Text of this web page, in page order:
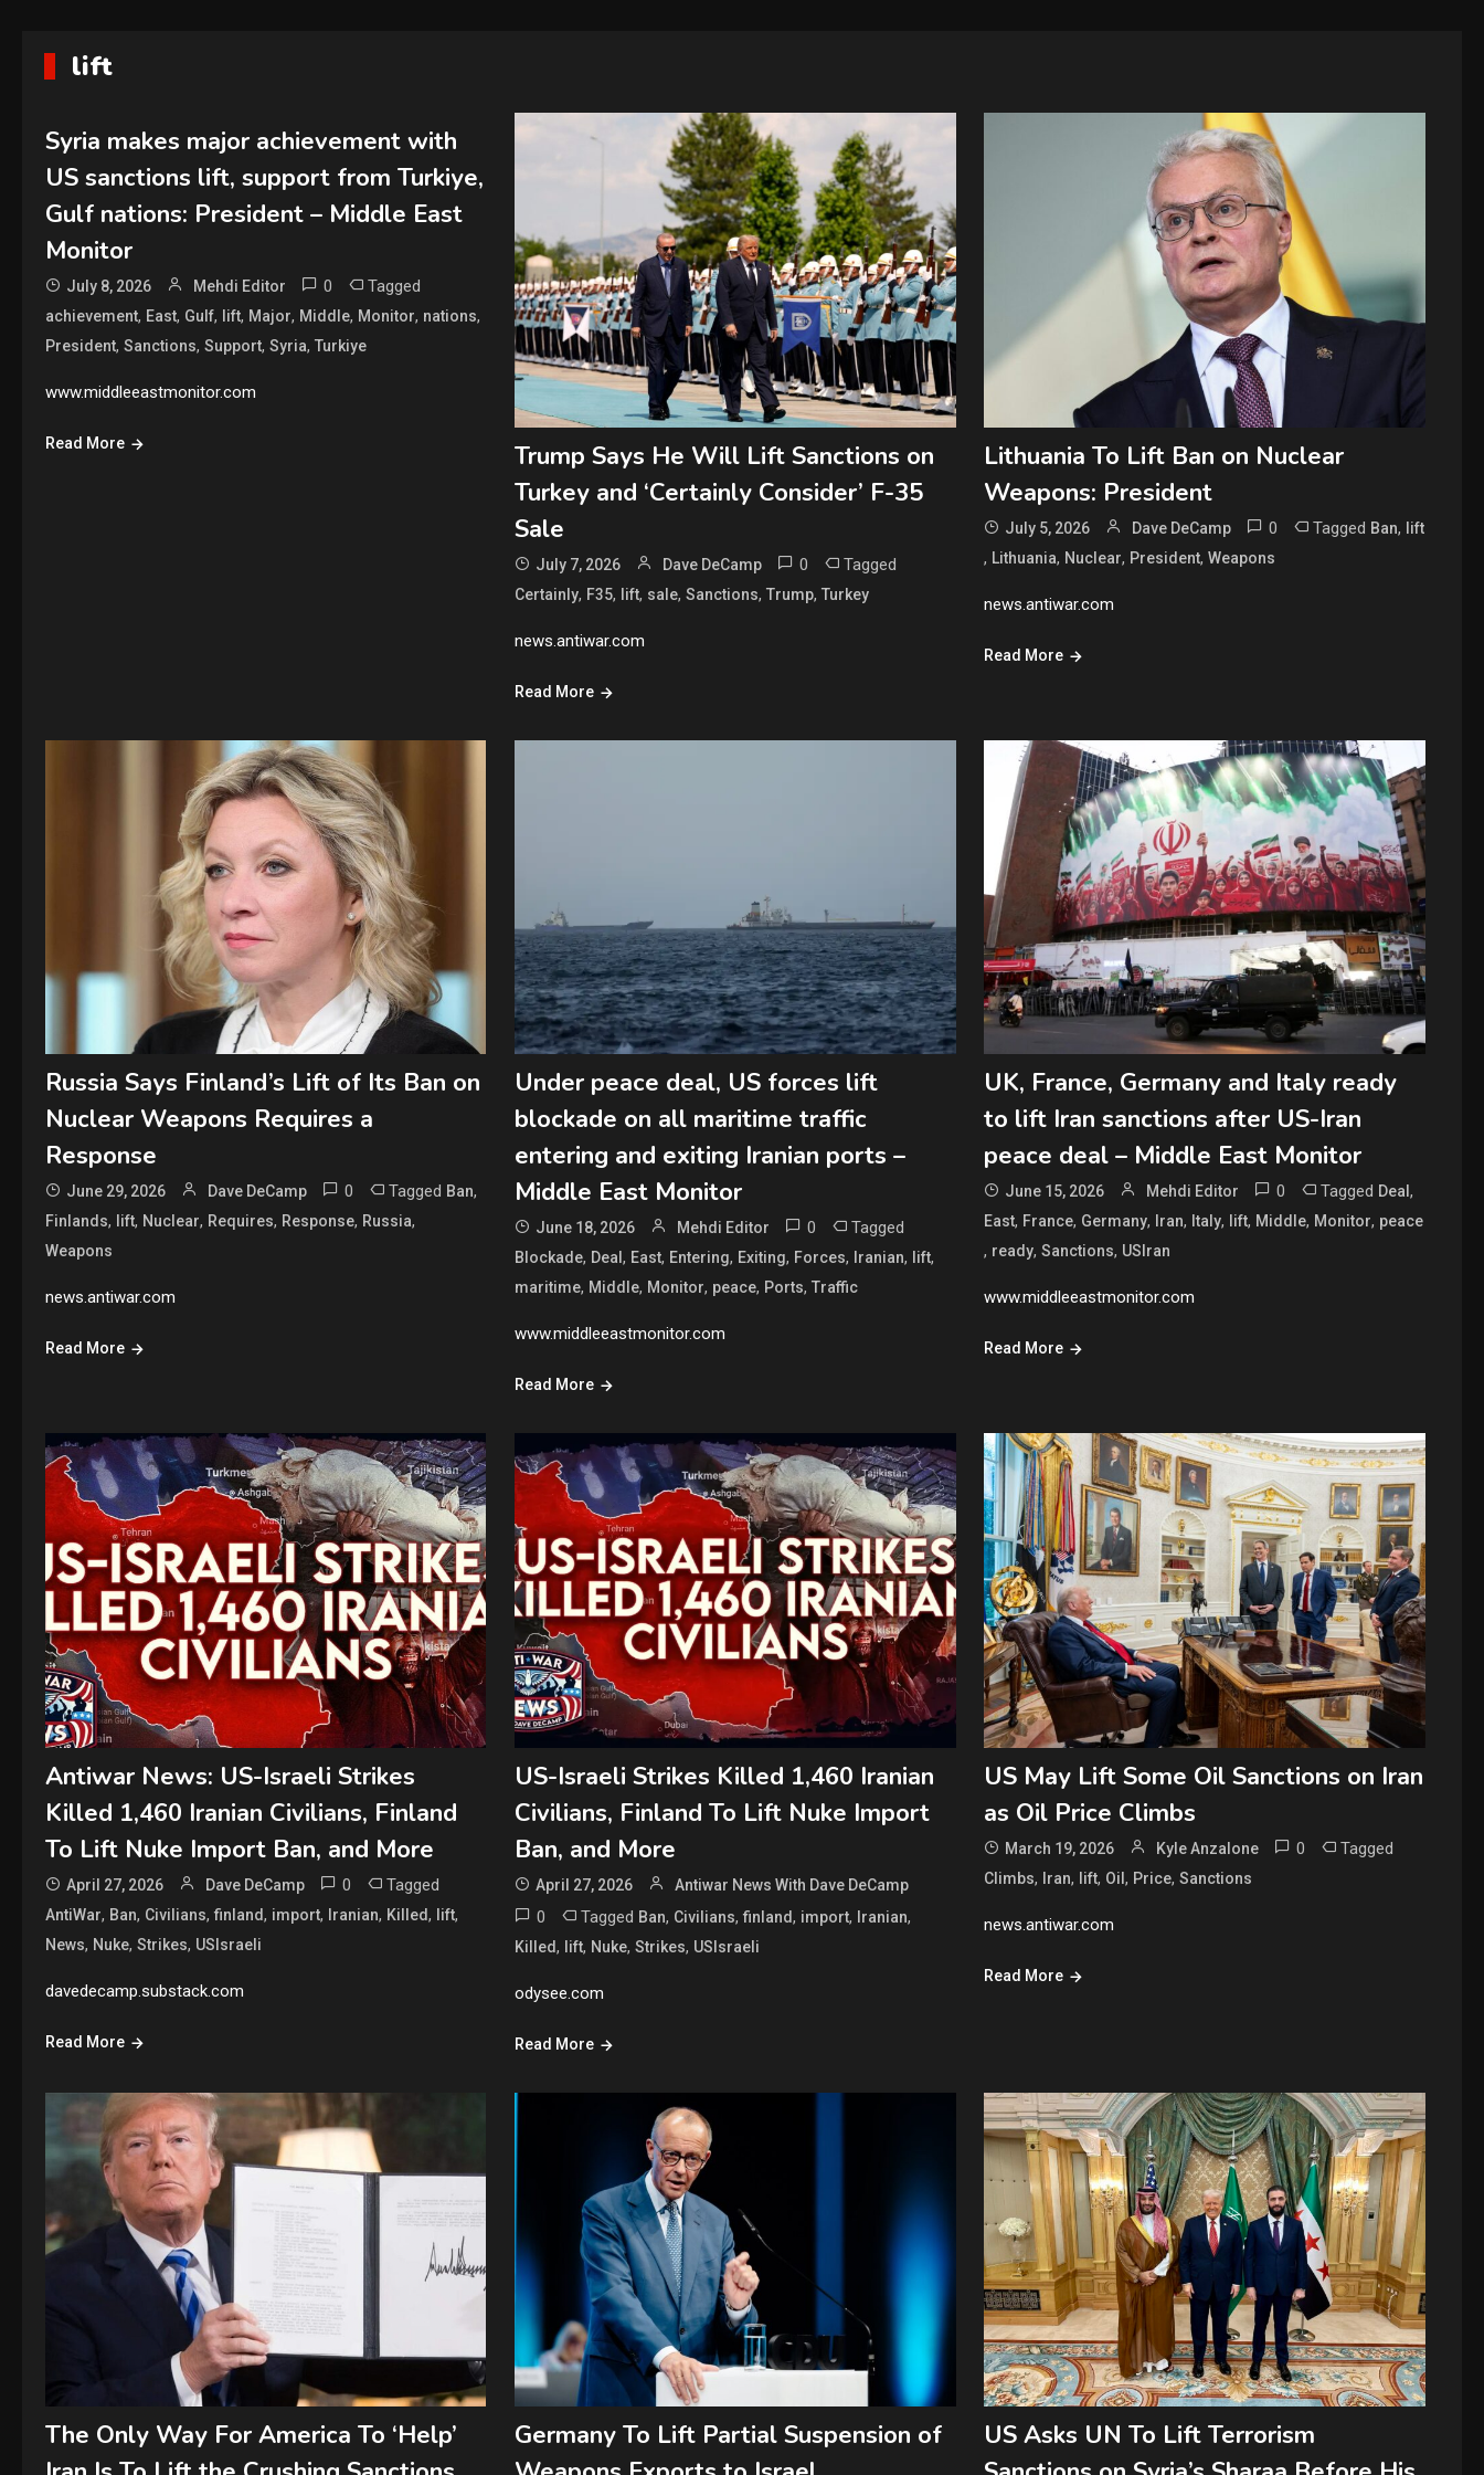
lift
Syria makes major achievement with
US sanctions lift, support from Turkiye,
Gulf nations: President – Middle East
Monitor
July 8, 2026 Mehdi Editor 0 Tagged
achievement, East, Gulf, lift, Major, Middle, Monitor, nations,
President, Sanctions, Support, Syria, Turkiye
www.middleeastmonitor.com
Read More
Trump Says He Will Lift Sanctions on
Turkey and ‘Certainly Consider’ F-35
Sale
July 7, 2026 Dave DeCamp 0 Tagged
Certainly, F35, lift, sale, Sanctions, Trump, Turkey
news.antiwar.com
Read More
Lithuania To Lift Ban on Nuclear
Weapons: President
July 5, 2026 Dave DeCamp 0 Tagged Ban, lift
, Lithuania, Nuclear, President,Weapons
news.antiwar.com
Read More
Russia Says Finland’s Lift of Its Ban on
Nuclear Weapons Requires a
Response
June 29, 2026 Dave DeCamp 0 Tagged Ban,
Finlands, lift, Nuclear, Requires, Response, Russia,
Weapons
news.antiwar.com
Read More
Under peace deal, US forces lift
blockade on all maritime traffic
entering and exiting Iranian ports –
Middle East Monitor
June 18, 2026 Mehdi Editor 0 Tagged
Blockade, Deal , East, Entering, Exiting, Forces, Iranian, lift,
maritime, Middle, Monitor, peace, Ports, Traffic
www.middleeastmonitor.com
Read More
UK, France, Germany and Italy ready
to lift Iran sanctions after US-Iran
peace deal – Middle East Monitor
June 15, 2026 Mehdi Editor 0 Tagged Deal,
East, France, Germany, Iran, Italy, lift, Middle, Monitor, peace
, ready,Sanctions, USIran
www.middleeastmonitor.com
Read More
Antiwar News: US-Israeli Strikes
Killed 1,460 Iranian Civilians, Finland
To Lift Nuke Import Ban, and More
April 27, 2026 Dave DeCamp 0 Tagged
AntiWar, Ban, Civilians, finland, import, Iranian, Killed, lift,
News, Nuke, Strikes, USIsraeli
davedecamp.substack.com
Read More
US-Israeli Strikes Killed 1,460 Iranian
Civilians, Finland To Lift Nuke Import
Ban, and More
April 27, 2026 Antiwar News With Dave DeCamp
0 Tagged Ban, Civilians, finland, import, Iranian,
Killed, lift, Nuke, Strikes, USIsraeli
odysee.com
Read More
US May Lift Some Oil Sanctions on Iran
as Oil Price Climbs
March 19, 2026 Kyle Anzalone 0 Tagged
Climbs, Iran, lift, Oil, Price,Sanctions
news.antiwar.com
Read More
The Only Way For America To ‘Help’
Germany To Lift Partial Suspension of
US Asks UN To Lift Terrorism